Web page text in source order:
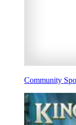
Community